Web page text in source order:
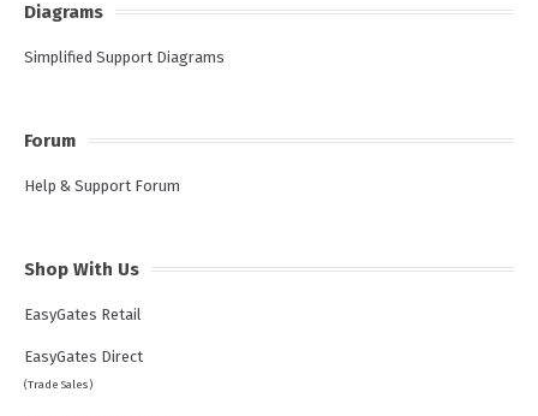
Diagrams
Simplified Support Diagrams
Forum
Help & Support Forum
Shop With Us
EasyGates Retail
EasyGates Direct
(Trade Sales)